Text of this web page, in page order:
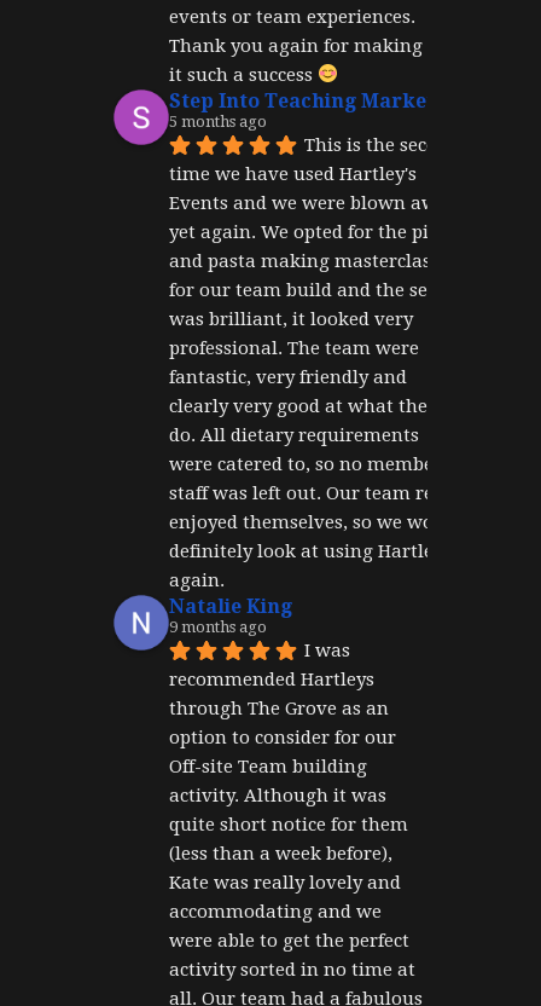
events or team experiences.
Thank you again for making
it such a success
Step Into Teaching Marketing
5 months ago
This is the second
time we have used Hartley's
Events and we were blown away
yet again. We opted for the pizza
and pasta making masterclass
for our team build and the set up
was brilliant, it looked very
professional. The team were
fantastic, very friendly and
clearly very good at what they
do. All dietary requirements
were catered to, so no member of
staff was left out. Our team really
enjoyed themselves, so we would
definitely look at using Hartley's
again.
Natalie King
9 months ago
I was
recommended Hartleys
through The Grove as an
option to consider for our
Off-site Team building
activity. Although it was
quite short notice for them
(less than a week before),
Kate was really lovely and
accommodating and we
were able to get the perfect
activity sorted in no time at
all. Our team had a fabulous